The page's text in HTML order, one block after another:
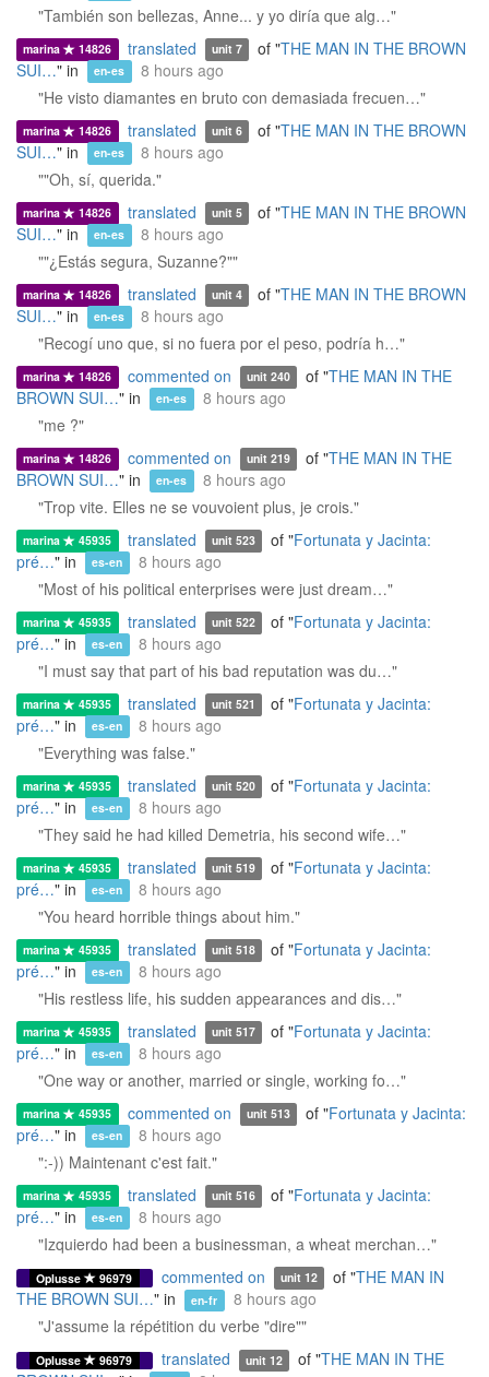
"También son bellezas, Anne... y yo diría que alg…"
marina 14826 translated unit 7 of "THE MAN IN THE BROWN
SUI…" in en-es
8 hours ago
"He visto diamantes en bruto con demasiada frecuen…"
marina 14826 translated unit 6 of "THE MAN IN THE BROWN
SUI…" in en-es
8 hours ago
""Oh, sí, querida."
marina 14826 translated unit 5 of "THE MAN IN THE BROWN
SUI…" in en-es
8 hours ago
""¿Estás segura, Suzanne?""
marina 14826 translated unit 4 of "THE MAN IN THE BROWN
SUI…" in en-es
8 hours ago
"Recogí uno que, si no fuera por el peso, podría h…"
marina 14826 commented on unit 240 of "THE MAN IN THE
BROWN SUI…" in en-es
8 hours ago
"me ?"
marina 14826 commented on unit 219 of "THE MAN IN THE
BROWN SUI…" in en-es
8 hours ago
"Trop vite. Elles ne se vouvoient plus, je crois."
marina 45935 translated unit 523 of "Fortunata y Jacinta:
pré…" in es-en
8 hours ago
"Most of his political enterprises were just dream…"
marina 45935 translated unit 522 of "Fortunata y Jacinta:
pré…" in es-en
8 hours ago
"I must say that part of his bad reputation was du…"
marina 45935 translated unit 521 of "Fortunata y Jacinta:
pré…" in es-en
8 hours ago
"Everything was false."
marina 45935 translated unit 520 of "Fortunata y Jacinta:
pré…" in es-en
8 hours ago
"They said he had killed Demetria, his second wife…"
marina 45935 translated unit 519 of "Fortunata y Jacinta:
pré…" in es-en
8 hours ago
"You heard horrible things about him."
marina 45935 translated unit 518 of "Fortunata y Jacinta:
pré…" in es-en
8 hours ago
"His restless life, his sudden appearances and dis…"
marina 45935 translated unit 517 of "Fortunata y Jacinta:
pré…" in es-en
8 hours ago
"One way or another, married or single, working fo…"
marina 45935 commented on unit 513 of "Fortunata y Jacinta:
pré…" in es-en
8 hours ago
":-)) Maintenant c'est fait."
marina 45935 translated unit 516 of "Fortunata y Jacinta:
pré…" in es-en
8 hours ago
"Izquierdo had been a businessman, a wheat merchan…"
Oplusse 96979 commented on unit 12 of "THE MAN IN
THE BROWN SUI…" in en-fr
8 hours ago
"J'assume la répétition du verbe "dire""
Oplusse 96979 translated unit 12 of "THE MAN IN THE